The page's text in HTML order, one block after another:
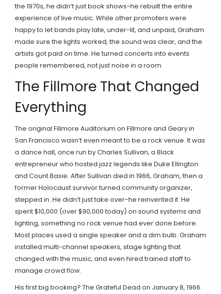
the 1970s, he didn’t just book shows-he rebuilt the entire
experience of live music. While other promoters were
happy to let bands play late, under-lit, and unpaid, Graham
made sure the lights worked, the sound was clear, and the
artists got paid on time. He turned concerts into events
people remembered, not just noise in a room.
The Fillmore That Changed
Everything
The original Fillmore Auditorium on Fillmore and Geary in
San Francisco wasn’t even meant to be a rock venue. It was
a dance hall, once run by Charles Sullivan, a Black
entrepreneur who hosted jazz legends like Duke Ellington
and Count Basie. After Sullivan died in 1966, Graham, then a
former Holocaust survivor turned community organizer,
stepped in. He didn’t just take over-he reinvented it. He
spent $10,000 (over $90,000 today) on sound systems and
lighting, something no rock venue had ever done before.
Most places used a single speaker and a dim bulb. Graham
installed multi-channel speakers, stage lighting that
changed with the music, and even hired trained staff to
manage crowd flow.
His first big booking? The Grateful Dead on January 8, 1966.